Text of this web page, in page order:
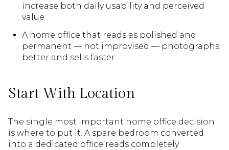
increase both daily usability and perceived
value
A home office that reads as polished and
permanent — not improvised — photographs
better and sells faster
Start With Location
The single most important home office decision
is where to put it. A spare bedroom converted
into a dedicated office reads completely